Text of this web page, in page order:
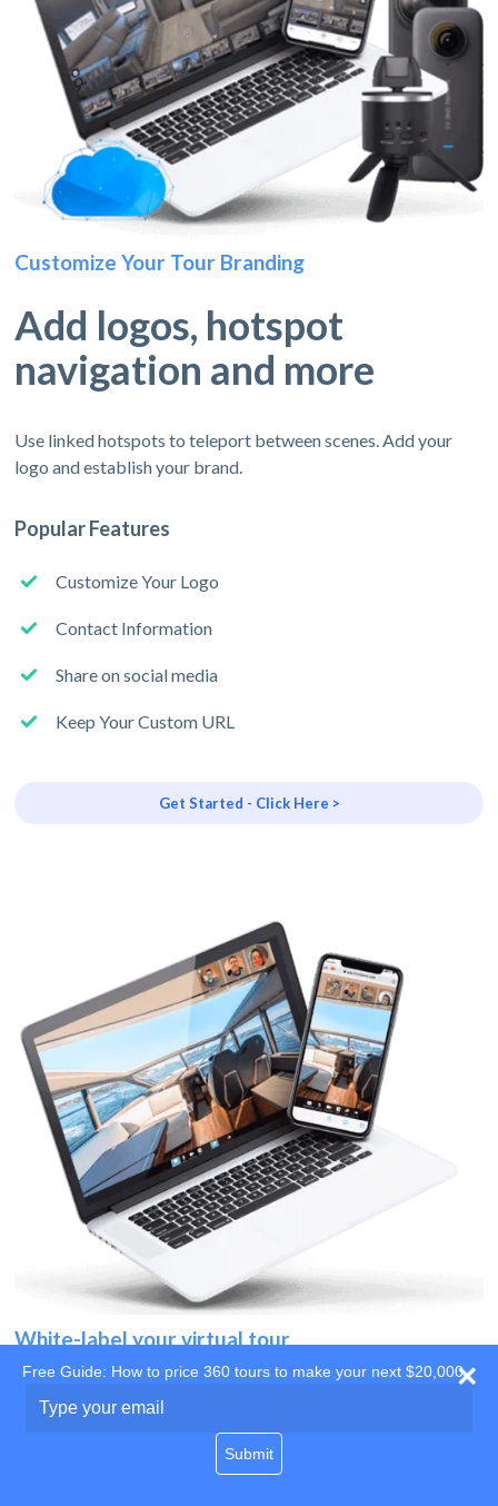
Customize Your Tour Branding
Add logos, hotspot
navigation and more
Use linked hotspots to teleport between scenes. Add your
logo and establish your brand.
Popular Features
Customize Your Logo
Contact Information
Share on social media
Keep Your Custom URL
Get Started - Click Here >
White-label your virtual tour
Use your own website
Free Guide: How to price 360 tours to make your next $20,000
your
Submit